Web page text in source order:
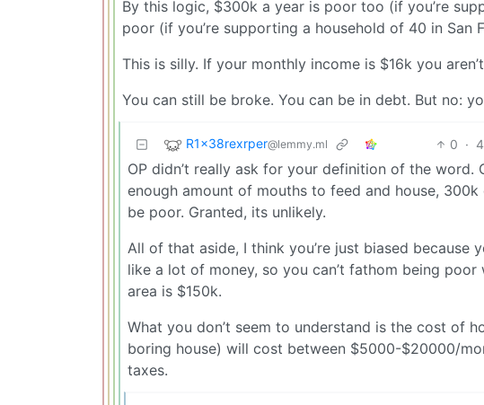
By this logic, $300k a year is poor too (if you’re
poor (if you’re supporting a household of 40 in San
This is silly. If your monthly income is $16k you
You can still be broke. You can be in debt. But no:
R1x38rexrper@lemmy.ml 0 ·
OP didn’t really ask for your definition of the
enough amount of mouths to feed and house,
be poor. Granted, its unlikely.
All of that aside, I think you’re just biased because
like a lot of money, so you can’t fathom being
area is $150k.
What you don’t seem to understand is the cost of
boring house) will cost between $5000-$20000/
taxes.